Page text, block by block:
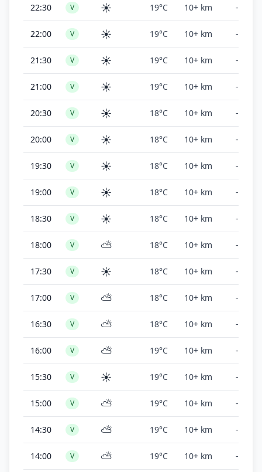
22:30 V ☀️ 19°C 10+ km -
22:00 V ☀️ 19°C 10+ km -
21:30 V ☀️ 19°C 10+ km -
21:00 V ☀️ 19°C 10+ km -
20:30 V ☀️ 18°C 10+ km -
20:00 V ☀️ 18°C 10+ km -
19:30 V ☀️ 18°C 10+ km -
19:00 V ☀️ 18°C 10+ km -
18:30 V ☀️ 18°C 10+ km -
18:00 V ⛅ 18°C 10+ km -
17:30 V ☀️ 18°C 10+ km -
17:00 V ⛅ 18°C 10+ km -
16:30 V ⛅ 18°C 10+ km -
16:00 V ⛅ 19°C 10+ km -
15:30 V ☀️ 19°C 10+ km -
15:00 V ⛅ 19°C 10+ km -
14:30 V ⛅ 19°C 10+ km -
14:00 V ⛅ 19°C 10+ km -